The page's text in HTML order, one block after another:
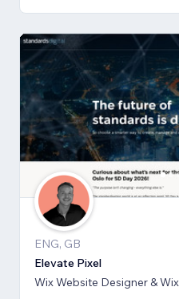
ENG, GB
Elevate Pixel
Wix Website Designer &